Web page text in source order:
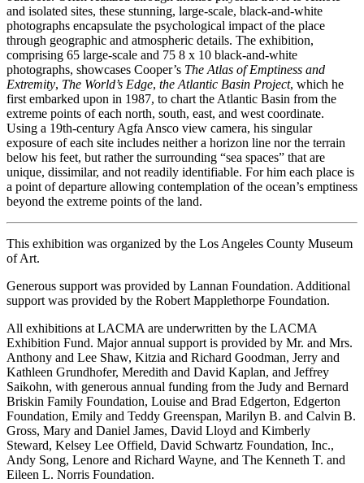
and isolated sites, these stunning, large-scale, black-and-white
photographs encapsulate the psychological impact of the place
through geographic and atmospheric details. The exhibition,
comprising 65 large-scale and 75 8 x 10 black-and-white
photographs, showcases Cooper’s The Atlas of Emptiness and
Extremity, The World’s Edge, the Atlantic Basin Project, which he
first embarked upon in 1987, to chart the Atlantic Basin from the
extreme points of each north, south, east, and west coordinate.
Using a 19th-century Agfa Ansco view camera, his singular
exposure of each site includes neither a horizon line nor the terrain
below his feet, but rather the surrounding “sea spaces” that are
unique, dissimilar, and not readily identifiable. For him each place is
a point of departure allowing contemplation of the ocean’s emptiness
beyond the extreme points of the land.
This exhibition was organized by the Los Angeles County Museum
of Art.
Generous support was provided by Lannan Foundation. Additional
support was provided by the Robert Mapplethorpe Foundation.
All exhibitions at LACMA are underwritten by the LACMA
Exhibition Fund. Major annual support is provided by Mr. and Mrs.
Anthony and Lee Shaw, Kitzia and Richard Goodman, Jerry and
Kathleen Grundhofer, Meredith and David Kaplan, and Jeffrey
Saikohn, with generous annual funding from the Judy and Bernard
Briskin Family Foundation, Louise and Brad Edgerton, Edgerton
Foundation, Emily and Teddy Greenspan, Marilyn B. and Calvin B.
Gross, Mary and Daniel James, David Lloyd and Kimberly
Steward, Kelsey Lee Offield, David Schwartz Foundation, Inc.,
Andy Song, Lenore and Richard Wayne, and The Kenneth T. and
Eileen L. Norris Foundation.